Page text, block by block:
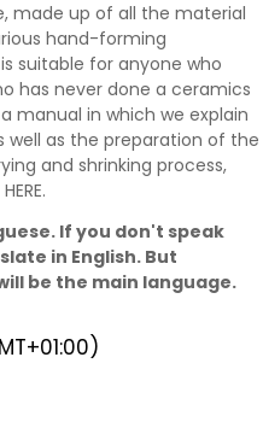
made up of all the material
hand-forming
suitable for anyone who
has never done a ceramics
manual in which we explain
as the preparation of the
and shrinking process,
HERE.
If you don't speak
in English. But
be the main language.